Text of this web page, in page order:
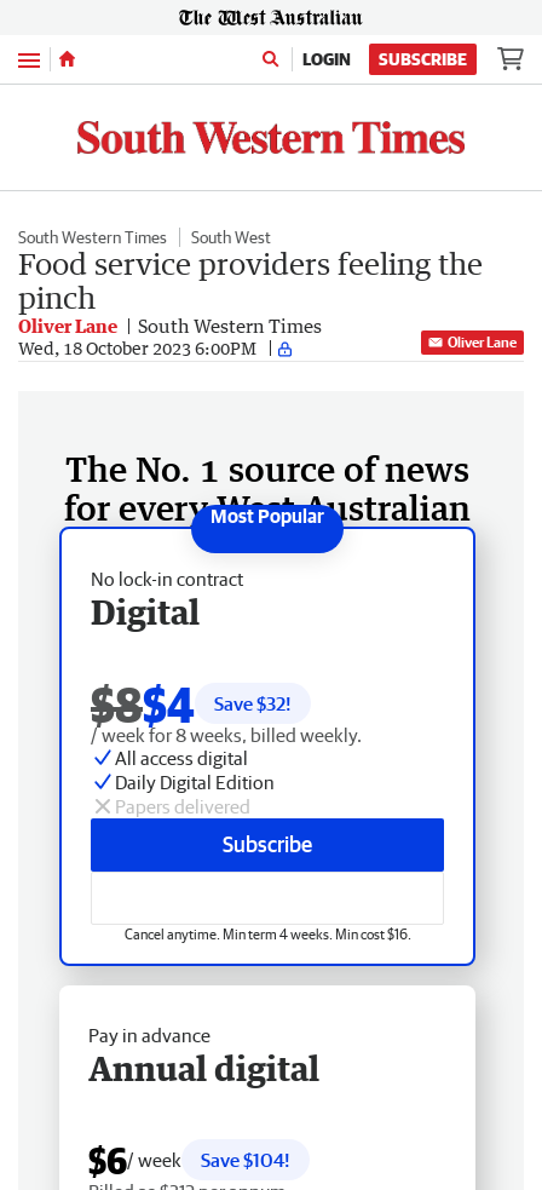
Menu LOGIN SUBSCRIBE
South Western Times South West
Food service providers feeling the
pinch
Oliver Lane South Western Times
Wed, 18 October 2023 6:00PM Oliver Lane
The No. 1 source of news
for every West Australian
No lock-in contract
Digital
$8$4 Save $32!
/ week for 8 weeks, billed weekly.
All access digital
Daily Digital Edition
Papers delivered
Subscribe
Cancel anytime. Min term 4 weeks. Min cost $16.
Pay in advance
Annual digital
$6/ week
Save $104!